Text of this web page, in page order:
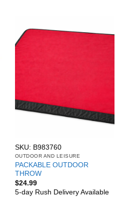
SKU: B983760
OUTDOOR AND LEISURE
PACKABLE OUTDOOR
THROW
$24.99
5-day Rush Delivery Available